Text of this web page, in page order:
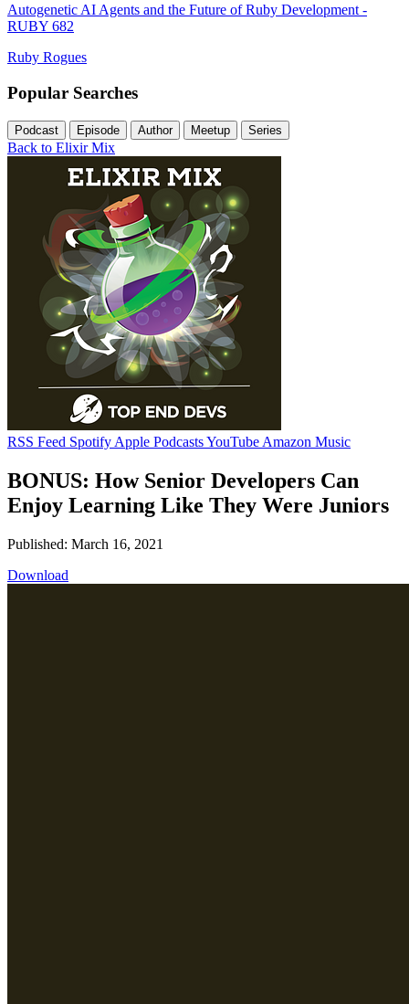
Autogenetic AI Agents and the Future of Ruby Development -
RUBY 682
Ruby Rogues
Popular Searches
Podcast Episode Author Meetup Series
Back to Elixir Mix
RSS Feed Spotify Apple PodcastsYouTube Amazon Music
BONUS: How Senior Developers Can
Enjoy Learning Like They Were Juniors
Published: March 16, 2021
Download